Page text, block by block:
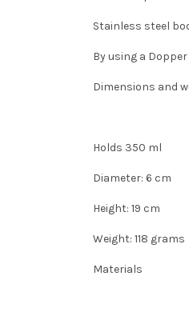
Stainless steel
By using a
Dimensions and
Holds 350 ml
Diameter: 6 cm
Height: 19 cm
Weight: 118 grams
Materials